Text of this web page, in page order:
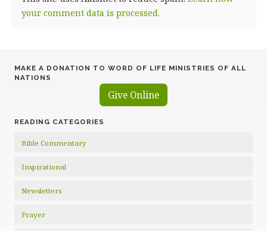
your comment data is processed.
MAKE A DONATION TO WORD OF LIFE MINISTRIES OF ALL
NATIONS
Give Online
READING CATEGORIES
Bible Commentary
Inspirational
Newsletters
Prayer